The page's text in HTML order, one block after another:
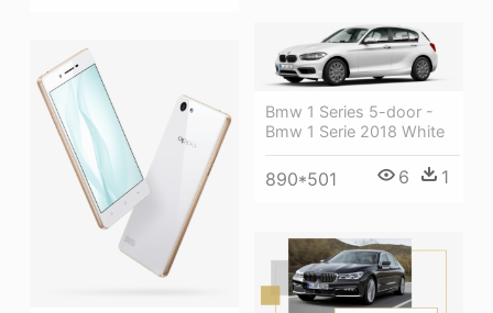
Bmw 1 Series 5-door -
Bmw 1 Serie 2018 White
890*501 6 1